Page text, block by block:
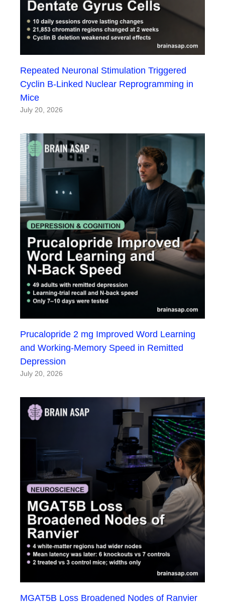
Repeated Neuronal Stimulation Triggered
Cyclin B-Linked Nuclear Reprogramming in
Mice
July 20, 2026
Prucalopride 2 mg Improved Word Learning
and Working-Memory Speed in Remitted
Depression
July 20, 2026
MGAT5B Loss Broadened Nodes of Ranvier